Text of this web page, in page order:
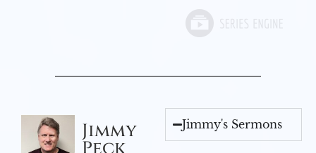
Jimmy Jimmy's Sermons